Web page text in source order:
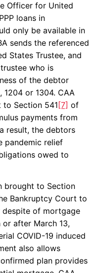
Officer for United
loans in
only be available in
sends the referenced
States Trustee, and
who is
of the debtor
1204 or 1304. CAA
Section 541 [7] of
payments from
result, the debtors
pandemic relief
owed to
brought to Section
Bankruptcy Court to
despite of mortgage
after March 13,
COVID-19 induced
also allows
plan provides